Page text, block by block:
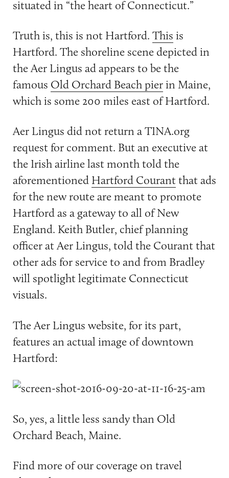
situated in “the heart of Connecticut.”
Truth is, this is not Hartford. This is
Hartford. The shoreline scene depicted in
the Aer Lingus ad appears to be the
famous Old Orchard Beach pierin Maine,
which is some 200 miles east of Hartford.
Aer Lingus did not return a TINA.org
request for comment. But an executive at
the Irish airline last month told the
aforementioned Hartford Courantthat ads
for the new route are meant to promote
Hartford as a gateway to all of New
England. Keith Butler, chief planning
officer at Aer Lingus, told the Courant that
other ads for service to and from Bradley
will spotlight legitimate Connecticut
visuals.
The Aer Lingus website, for its part,
features an actual image of downtown
Hartford:
So, yes, a little less sandy than Old
Orchard Beach, Maine.
Find more of our coverage on travel